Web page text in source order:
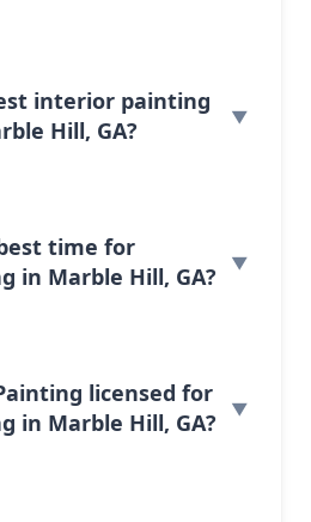
interior painting
Hill, GA?
time for
in Marble Hill, GA?
licensed for
in Marble Hill, GA?